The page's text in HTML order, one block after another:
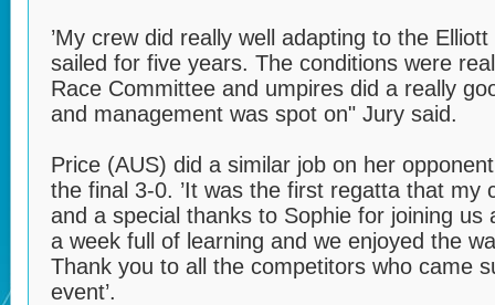
’My crew did really well adapting to the
sailed for five years. The conditions were
Race Committee and umpires did a really
and management was spot on" Jury said.
Price (AUS) did a similar job on her
the final 3-0. ’It was the first regatta that my
and a special thanks to Sophie for joining
a week full of learning and we enjoyed the
Thank you to all the competitors who came
event’.